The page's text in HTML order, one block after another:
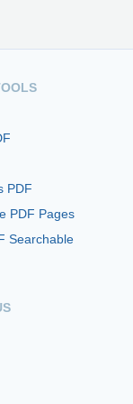
PDF
PDF Pages
Searchable